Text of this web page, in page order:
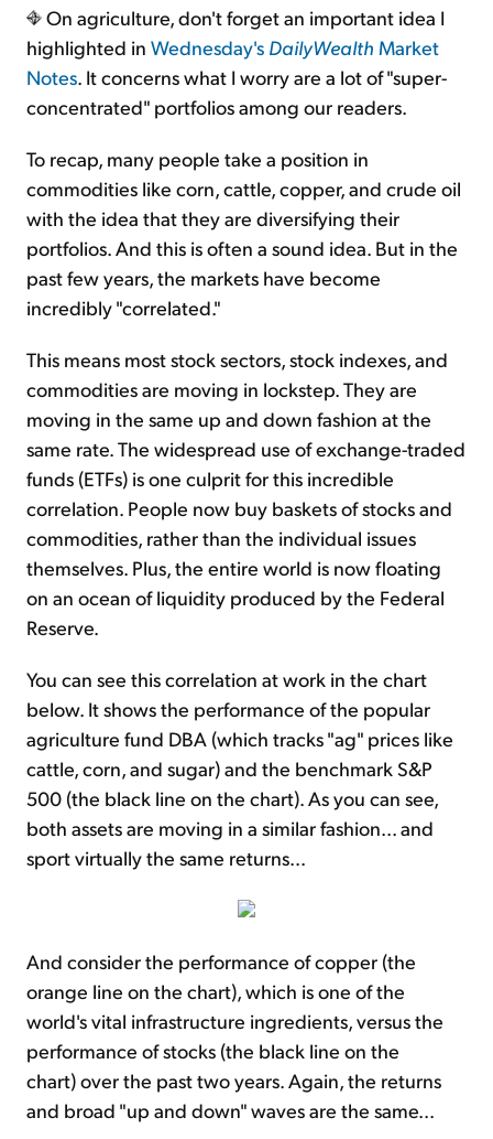
On agriculture, don't forget an important idea I
highlighted in Wednesday's DailyWealth Market
Notes. It concerns what I worry are a lot of "super-
concentrated" portfolios among our readers.
To recap, many people take a position in
commodities like corn, cattle, copper, and crude oil
with the idea that they are diversifying their
portfolios. And this is often a sound idea. But in the
past few years, the markets have become
incredibly "correlated."
This means most stock sectors, stock indexes, and
commodities are moving in lockstep. They are
moving in the same up and down fashion at the
same rate. The widespread use of exchange-traded
funds (ETFs) is one culprit for this incredible
correlation. People now buy baskets of stocks and
commodities, rather than the individual issues
themselves. Plus, the entire world is now floating
on an ocean of liquidity produced by the Federal
Reserve.
You can see this correlation at work in the chart
below. It shows the performance of the popular
agriculture fund DBA (which tracks "ag" prices like
cattle, corn, and sugar) and the benchmark S&P
500 (the black line on the chart). As you can see,
both assets are moving in a similar fashion... and
sport virtually the same returns...
And consider the performance of copper (the
orange line on the chart), which is one of the
world's vital infrastructure ingredients, versus the
performance of stocks (the black line on the
chart) over the past two years. Again, the returns
and broad "up and down" waves are the same...